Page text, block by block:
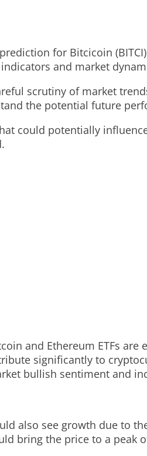
for Bitcicoin
and market
scrutiny of market
the potential future
could potentially
and Ethereum ETFs
significantly to
bullish sentiment and
also see growth due to
bring the price to a peak